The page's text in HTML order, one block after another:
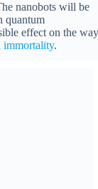
nanobots will be
quantum
effect on the way
immortality.